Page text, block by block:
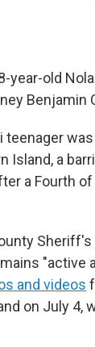
year-old
Benjamin
Island, a
a Fourth
Sheriff's
"active
and videos
on July 4,